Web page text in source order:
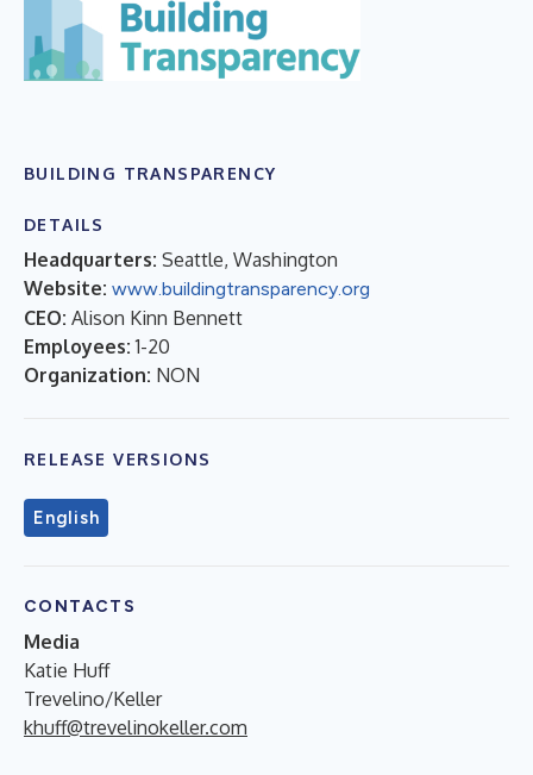
BUILDING TRANSPARENCY
DETAILS
Headquarters: Seattle, Washington
Website: www.buildingtransparency.org
CEO: Alison Kinn Bennett
Employees: 1-20
Organization: NON
RELEASE VERSIONS
English
CONTACTS
Media
Katie Huff
Trevelino/Keller
khuff@trevelinokeller.com